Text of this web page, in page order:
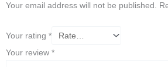
Your email address will not be published.
Your rating *
Your review *